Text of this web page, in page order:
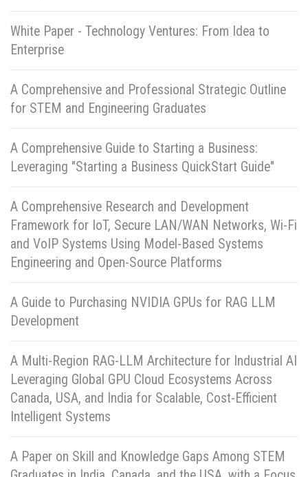
White Paper - Technology Ventures: From Idea to
Enterprise
A Comprehensive and Professional Strategic Outline
for STEM and Engineering Graduates
A Comprehensive Guide to Starting a Business:
Leveraging "Starting a Business QuickStart Guide"
A Comprehensive Research and Development
Framework for IoT, Secure LAN/WAN Networks, Wi-Fi
and VoIP Systems Using Model-Based Systems
Engineering and Open-Source Platforms
A Guide to Purchasing NVIDIA GPUs for RAG LLM
Development
A Multi-Region RAG-LLM Architecture for Industrial AI
Leveraging Global GPU Cloud Ecosystems Across
Canada, USA, and India for Scalable, Cost-Efficient
Intelligent Systems
A Paper on Skill and Knowledge Gaps Among STEM